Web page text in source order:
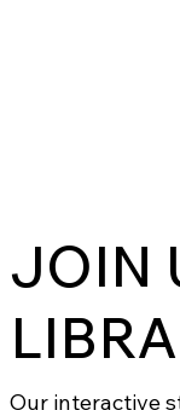
JOIN
Our interactive